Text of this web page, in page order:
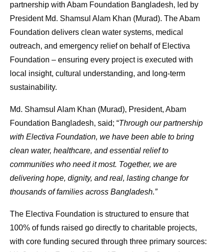
partnership with Abam Foundation Bangladesh, led by
President Md. Shamsul Alam Khan (Murad). The Abam
Foundation delivers clean water systems, medical
outreach, and emergency relief on behalf of Electiva
Foundation – ensuring every project is executed with
local insight, cultural understanding, and long-term
sustainability.
Md. Shamsul Alam Khan (Murad), President, Abam
Foundation Bangladesh, said; “Through our partnership
with Electiva Foundation, we have been able to bring
clean water, healthcare, and essential relief to
communities who need it most. Together, we are
delivering hope, dignity, and real, lasting change for
thousands of families across Bangladesh.”
The Electiva Foundation is structured to ensure that
100% of funds raised go directly to charitable projects,
with core funding secured through three primary sources: